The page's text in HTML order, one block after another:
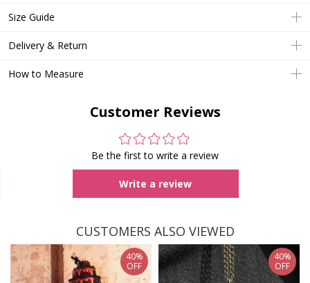
Size Guide
Delivery & Return
How to Measure
Customer Reviews
Be the first to write a review
Write a review
CUSTOMERS ALSO VIEWED
40%
OFF
40%
OFF